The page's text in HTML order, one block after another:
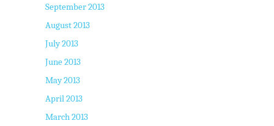
September 2013
August 2013
July 2013
June 2013
May 2013
April 2013
March 2013